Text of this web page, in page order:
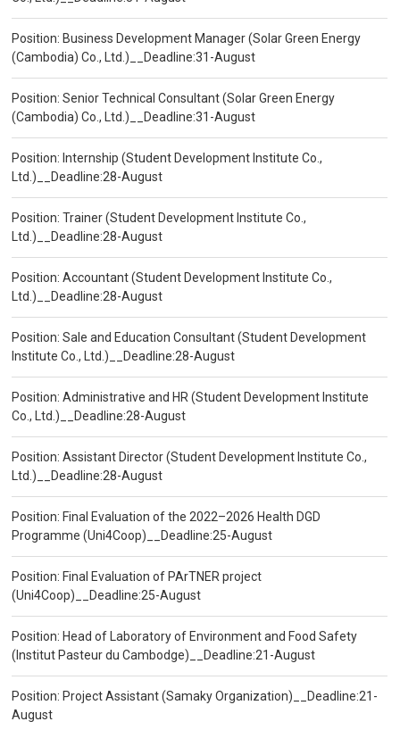
Position: Business Development Manager (Solar Green Energy
(Cambodia) Co., Ltd.)__Deadline:31-August
Position: Senior Technical Consultant (Solar Green Energy
(Cambodia) Co., Ltd.)__Deadline:31-August
Position: Internship (Student Development Institute Co.,
Ltd.)__Deadline:28-August
Position: Trainer (Student Development Institute Co.,
Ltd.)__Deadline:28-August
Position: Accountant (Student Development Institute Co.,
Ltd.)__Deadline:28-August
Position: Sale and Education Consultant (Student Development
Institute Co., Ltd.)__Deadline:28-August
Position: Administrative and HR (Student Development Institute
Co., Ltd.)__Deadline:28-August
Position: Assistant Director (Student Development Institute Co.,
Ltd.)__Deadline:28-August
Position: Final Evaluation of the 2022–2026 Health DGD
Programme (Uni4Coop)__Deadline:25-August
Position: Final Evaluation of PArTNER project
(Uni4Coop)__Deadline:25-August
Position: Head of Laboratory of Environment and Food Safety
(Institut Pasteur du Cambodge)__Deadline:21-August
Position: Project Assistant (Samaky Organization)__Deadline:21-
August